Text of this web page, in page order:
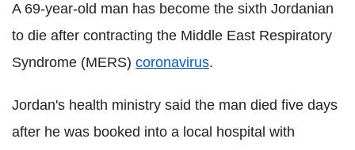
A 69-year-old man has become the sixth Jordanian
to die after contracting the Middle East Respiratory
Syndrome (MERS) coronavirus.
Jordan's health ministry said the man died five days
after he was booked into a local hospital with